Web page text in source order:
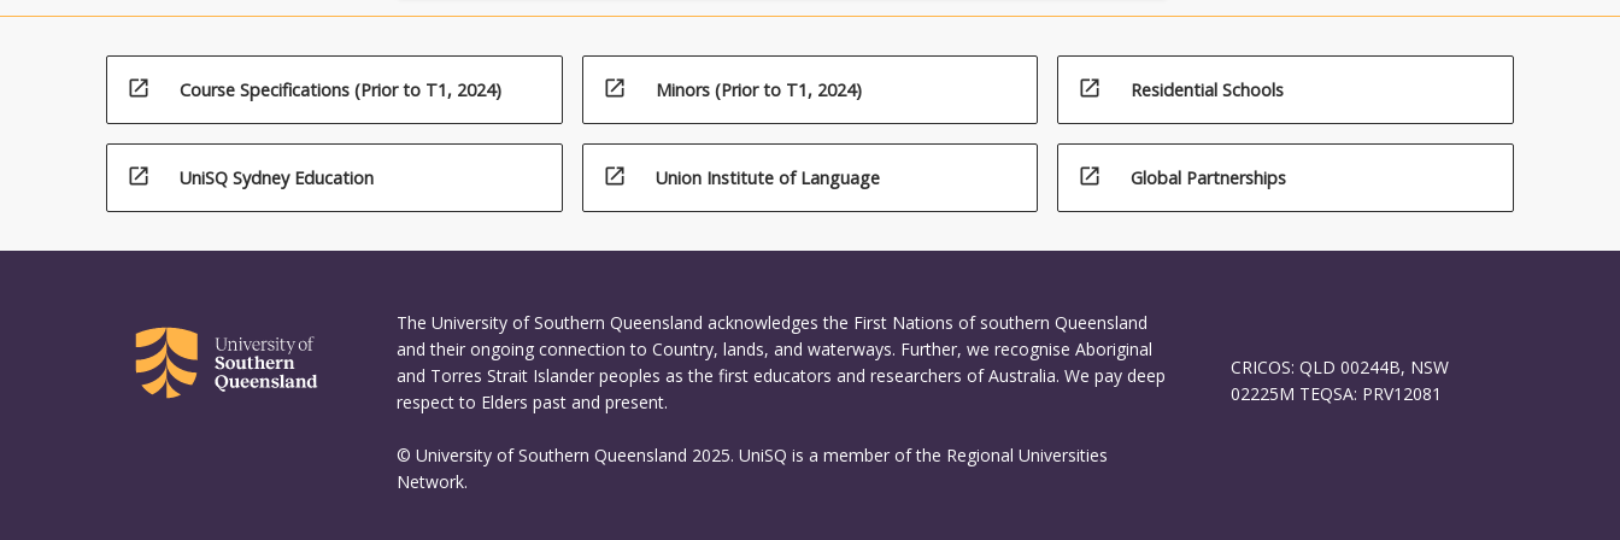
open_in_new Course Specifications (Prior to T1, 2024) open_in_new Minors (Prior to T1, 2024) open_in_new Residential Schools
open_in_new UniSQ Sydney Education open_in_new Union Institute of Language open_in_new Global Partnerships
The University of Southern Queensland acknowledges the First Nations of southern Queensland
and their ongoing connection to Country, lands, and waterways. Further, we recognise Aboriginal
and Torres Strait Islander peoples as the first educators and researchers of Australia. We pay deep
respect to Elders past and present.
© University of Southern Queensland 2025. UniSQ is a member of the Regional Universities
Network.
CRICOS: QLD 00244B, NSW
02225M TEQSA: PRV12081